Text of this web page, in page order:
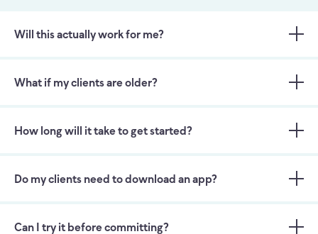
Will this actually work for me?
What if my clients are older?
How long will it take to get started?
Do my clients need to download an app?
Can I try it before committing?